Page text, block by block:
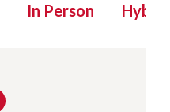
In Person Hybrid